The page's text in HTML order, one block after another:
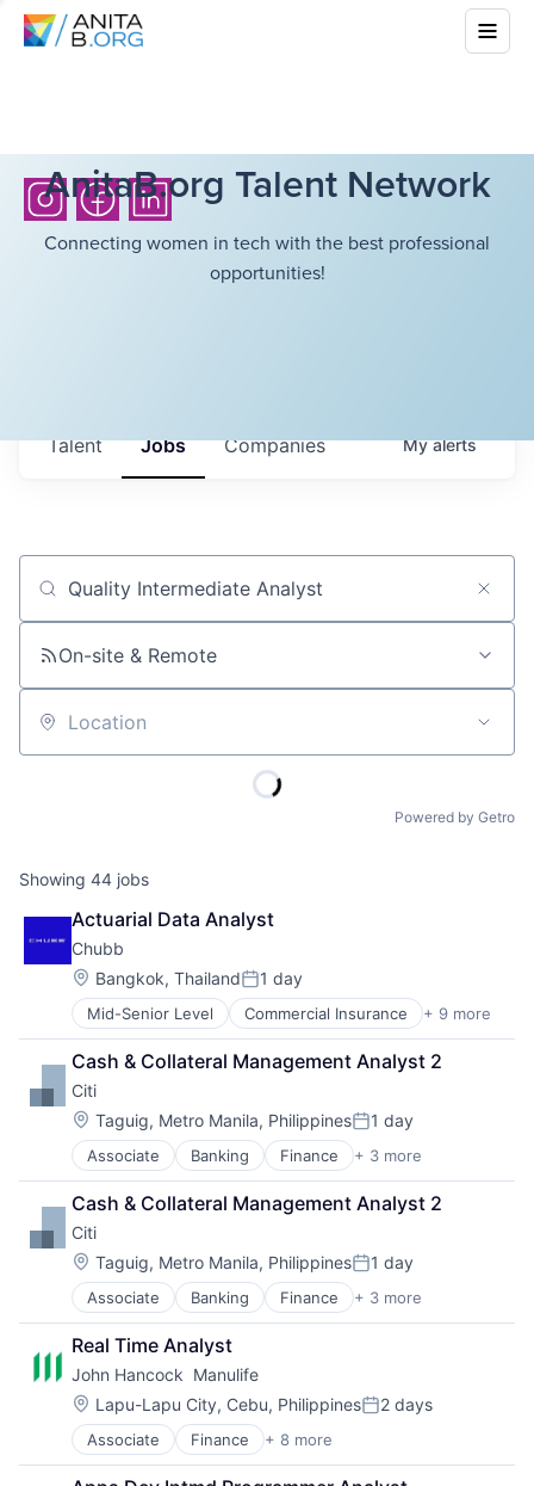
AnitaB.org Talent Network
Connecting women in tech with the best professional
opportunities!
Jobs Companies
Talent Myalerts
Job title, company or keyword
On-site & Remote
Location
Powered by Getro
Showing 44 jobs
Actuarial Data Analyst
Chubb
Location:
Bangkok, ThailandPosted:
1 day
Mid-Senior Level Commercial Insurance + 9 more
Finance
Health Insurance
Insurance
Life Insurance
Mortgage
Professional Services
Property Insurance
Property Management
Risk Management
Cash & Collateral Management Analyst 2
Citi
Location:
Taguig, Metro Manila, PhilippinesPosted:
1 day
Associate Banking Finance + 3 more
Financial Services
Lending
Payments
Cash & Collateral Management Analyst 2
Citi
Location:
Taguig, Metro Manila, PhilippinesPosted:
1 day
Associate Banking Finance + 3 more
Financial Services
Lending
Payments
Real Time Analyst
John Hancock  Manulife
Location:
Lapu-Lapu City, Cebu, PhilippinesPosted:
2 days
Associate Finance + 8 more
Financial Exchanges
Financial Management